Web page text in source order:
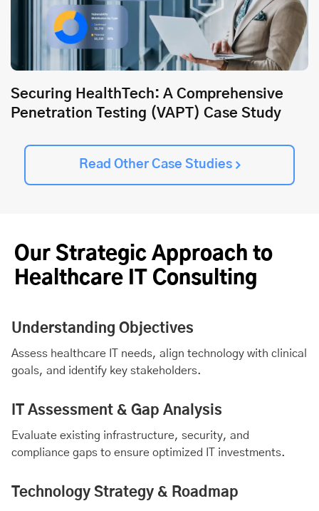
Securing HealthTech: A Comprehensive
Penetration Testing (VAPT) Case Study
Read Other Case Studies
Our Strategic Approach to
Healthcare IT Consulting
Understanding Objectives
Assess healthcare IT needs, align technology with clinical
goals, and identify key stakeholders.
IT Assessment & Gap Analysis
Evaluate existing infrastructure, security, and
compliance gaps to ensure optimized IT investments.
Technology Strategy & Roadmap